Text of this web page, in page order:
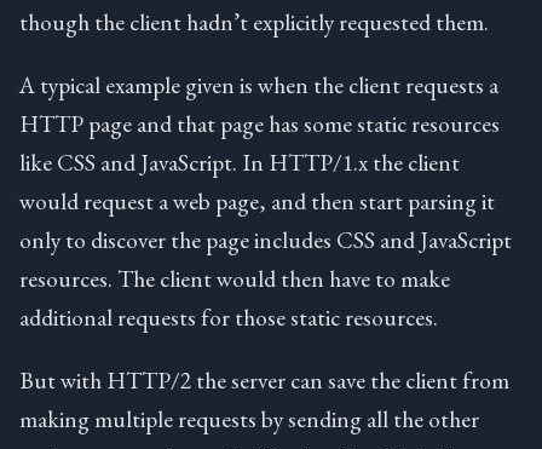
though the client hadn’t explicitly requested them.
A typical example given is when the client requests a
HTTP page and that page has some static resources
like CSS and JavaScript. In HTTP/1.x the client
would request a web page, and then start parsing it
only to discover the page includes CSS and JavaScript
resources. The client would then have to make
additional requests for those static resources.
But with HTTP/2 the server can save the client from
making multiple requests by sending all the other